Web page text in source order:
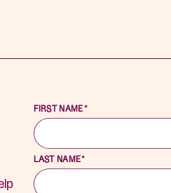
FIRST NAME*
LAST NAME*